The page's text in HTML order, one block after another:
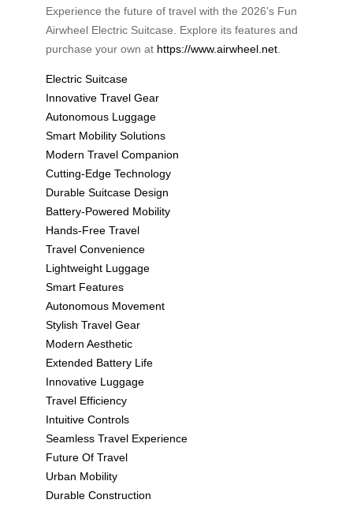
Experience the future of travel with the 2026’s Fun
Airwheel Electric Suitcase. Explore its features and
purchase your own at https://www.airwheel.net.
Electric Suitcase
Innovative Travel Gear
Autonomous Luggage
Smart Mobility Solutions
Modern Travel Companion
Cutting-Edge Technology
Durable Suitcase Design
Battery-Powered Mobility
Hands-Free Travel
Travel Convenience
Lightweight Luggage
Smart Features
Autonomous Movement
Stylish Travel Gear
Modern Aesthetic
Extended Battery Life
Innovative Luggage
Travel Efficiency
Intuitive Controls
Seamless Travel Experience
Future Of Travel
Urban Mobility
Durable Construction